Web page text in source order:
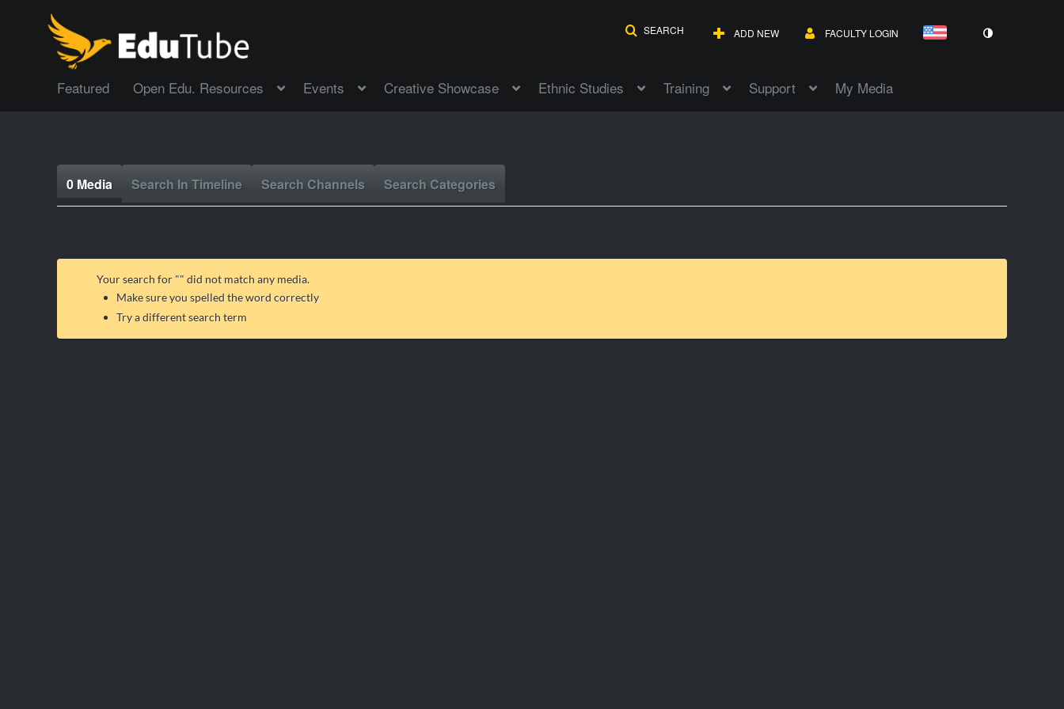
SEARCH ADD NEW FACULTY LOGIN
Featured Open Edu. Resources Events Creative Showcase Ethnic Studies Training Support My Media
0 Media Search In Timeline Search Channels Search Categories
Your search for "" did not match any media.
Make sure you spelled the word correctly
Try a different search term